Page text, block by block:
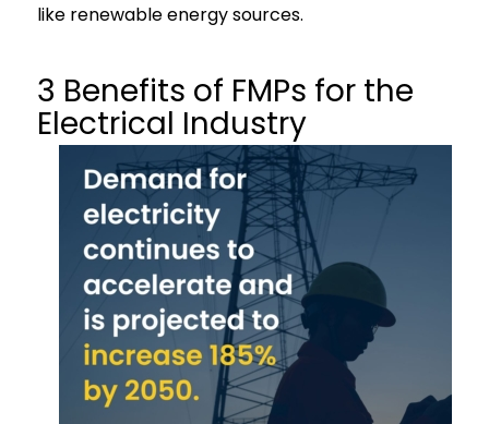
like renewable energy sources.
3 Benefits of FMPs for the
Electrical Industry